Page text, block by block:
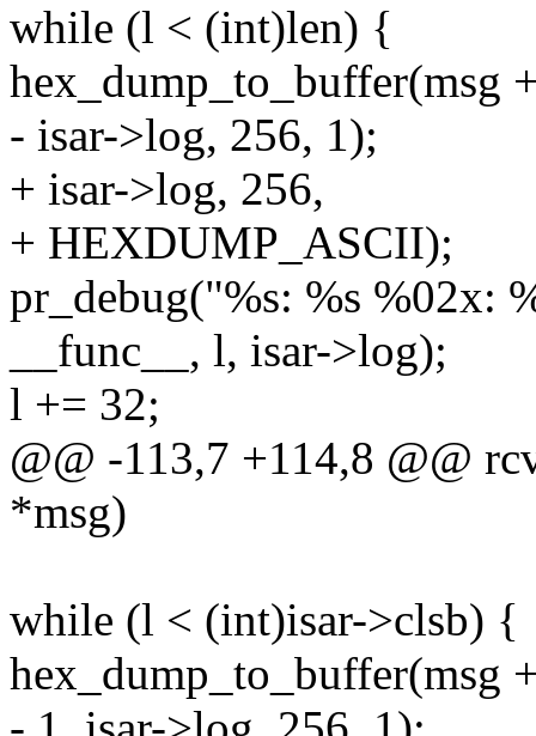
while (l < (int)len) {
hex_dump_to_buffer(msg
- isar->log, 256, 1);
+ isar->log, 256,
+ HEXDUMP_ASCII);
pr_debug("%s: %s %02x:
__func__, l, isar->log);
l += 32;
@@ -113,7 +114,8 @@
*msg)
while (l < (int)isar->clsb) {
hex_dump_to_buffer(msg